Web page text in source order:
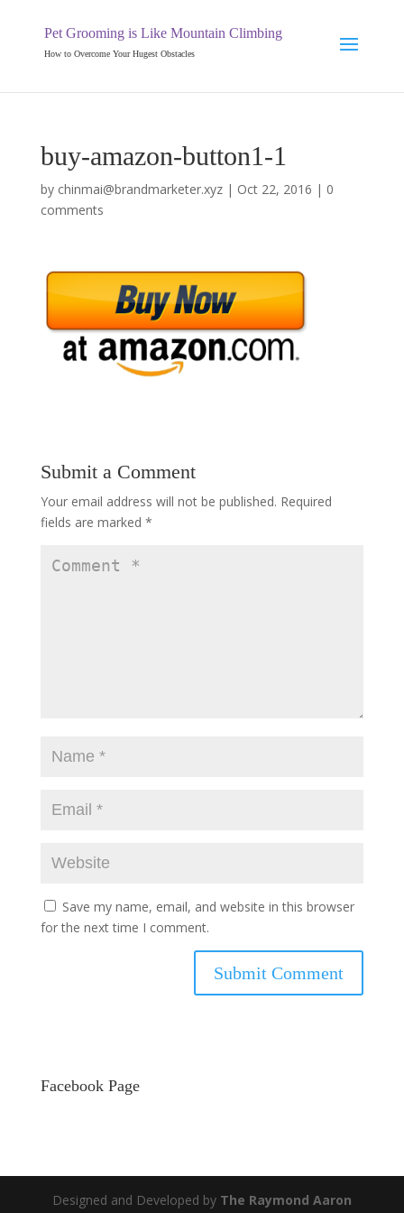
Pet Grooming is Like Mountain Climbing
How to Overcome Your Hugest Obstacles
buy-amazon-button1-1
by chinmai@brandmarketer.xyz| Oct 22, 2016 | 0
comments
Submit a Comment
Your email address will not be published. Required
fields are marked *
Save my name, email, and website in this browser
for the next time I comment.
Facebook Page
Designed and Developed by The Raymond Aaron